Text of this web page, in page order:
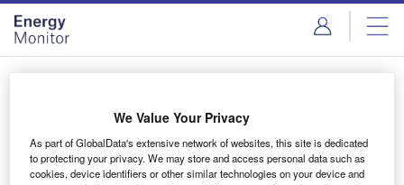
Skip
menu
Skip
page
content
Login to access Premium Content
We Value Your Privacy
As part of GlobalData's extensive network of websites, this site is dedicated
to protecting your privacy. We may store and access personal data such as
cookies, device identifiers or other similar technologies on your device and